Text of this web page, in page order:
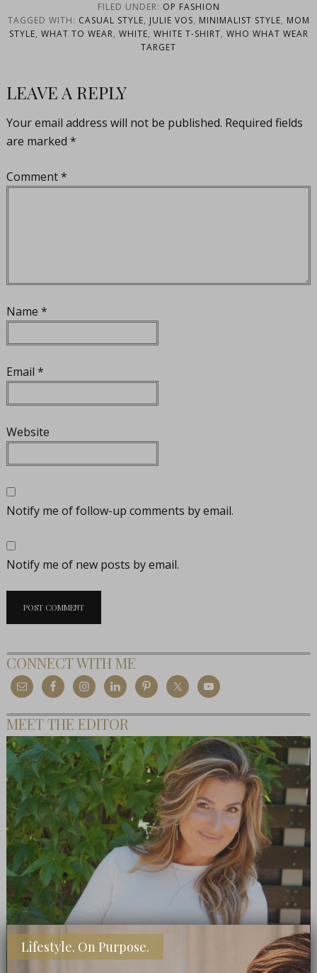
FILED UNDER: OP FASHION
TAGGED WITH: CASUAL STYLE, JULIE VOS, MINIMALIST STYLE, MOM
STYLE, WHAT TO WEAR, WHITE, WHITE T-SHIRT, WHO WHAT WEAR
TARGET
LEAVE A REPLY
Your email address will not be published. Required fields
are marked *
Comment*
Name *
Email *
Website
Notify me of follow-up comments by email.
Notify me of new posts by email.
CONNECT WITH ME
MEET THE EDITOR
Lifestyle. On Purpose.